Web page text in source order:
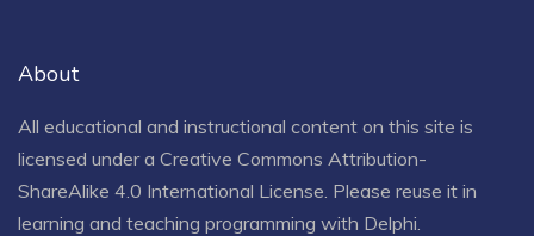
About
All educational and instructional content on this site is
licensed under a Creative Commons Attribution-
ShareAlike 4.0 International License . Please reuse it in
learning and teaching programming with Delphi.